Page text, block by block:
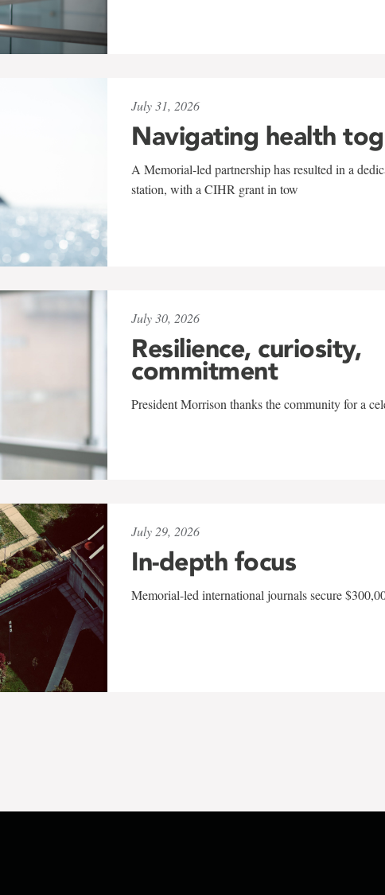
July 31, 2026
Navigating health
A Memorial-led partnership has resulted in a
station, with a CIHR grant in tow
July 30, 2026
Resilience, curiosity,
commitment
President Morrison thanks the community for a
July 29, 2026
In-depth focus
Memorial-led international journals secure